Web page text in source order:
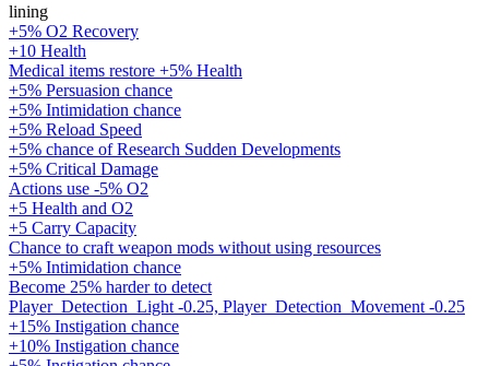
lining
+5% O2 Recovery
+10 Health
Medical items restore +5% Health
+5% Persuasion chance
+5% Intimidation chance
+5% Reload Speed
+5% chance of Research Sudden Developments
+5% Critical Damage
Actions use -5% O2
+5 Health and O2
+5 Carry Capacity
Chance to craft weapon mods without using resources
+5% Intimidation chance
Become 25% harder to detect
Player_Detection_Light -0.25, Player_Detection_Movement -0.25
+15% Instigation chance
+10% Instigation chance